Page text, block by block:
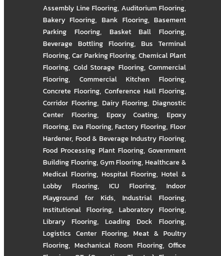
Assembly Line Flooring, Auditorium Flooring,
Bakery Flooring, Bank Flooring, Basement
Parking Flooring, Basket Ball Flooring,
Beverage Bottling Flooring, Bus Terminal
Flooring,Car Parking Flooring,Chemical Plant
Flooring, Cold Storage Flooring, Commercial
Flooring, Commercial Kitchen Flooring,
Concrete Flooring, Conference Hall Flooring,
Corridor Flooring, Dairy Flooring, Diagnostic
Center Flooring, Epoxy Coating, Epoxy
Flooring, Eva Flooring,Factory Flooring,Floor
Hardener, Food & Beverage Industry Flooring,
Food Processing Plant Flooring, Government
Building Flooring,Gym Flooring,Healthcare &
Medical Flooring, Hospital Flooring,Hotel &
Lobby Flooring, ICU Flooring, Indoor
Playground for Kids, Industrial Flooring,
Institutional Flooring, Laboratory Flooring,
Library Flooring, Loading Dock Flooring,
Logistics Center Flooring,Meat & Poultry
Flooring, Mechanical Room Flooring, Office